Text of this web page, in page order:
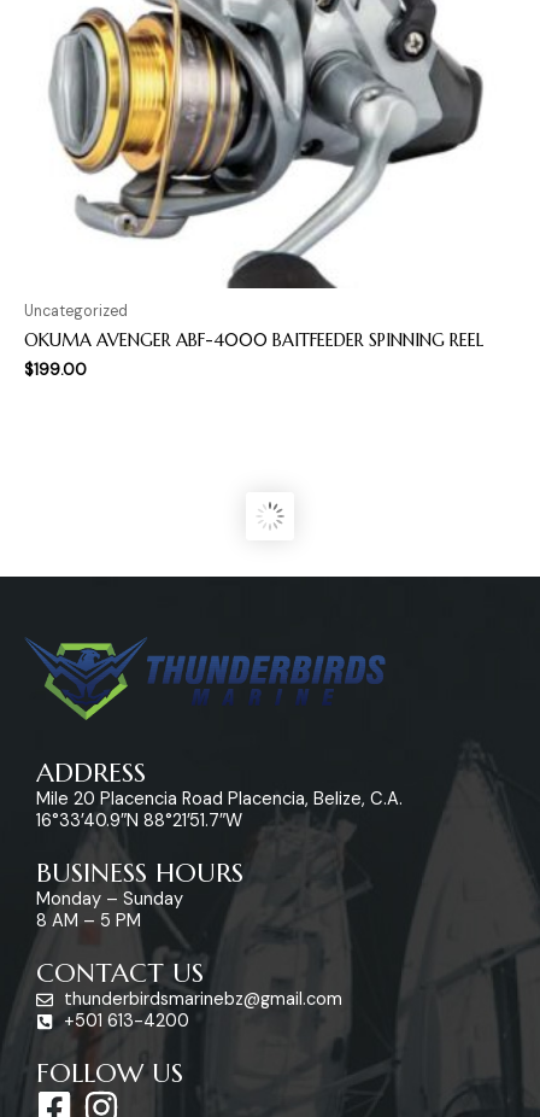
Uncategorized
OKUMA AVENGER ABF-4000 BAITFEEDER SPINNING REEL
$199.00
ADDRESS
Mile 20 Placencia Road Placencia, Belize, C.A.
16°33’40.9″N 88°21’51.7″W
BUSINESS HOURS
Monday – Sunday
8 AM – 5 PM
CONTACT US
thunderbirdsmarinebz@gmail.com
+501 613-4200
FOLLOW US
F I